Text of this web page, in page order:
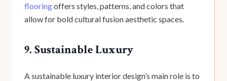
flooringoffers styles, patterns, and colors that
allow for bold cultural fusion aesthetic spaces.
9. Sustainable Luxury
A sustainable luxury interior design’s main role is to